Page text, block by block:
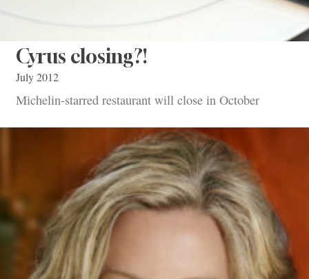
Cyrus closing?!
July 2012
Michelin-starred restaurant will close in October